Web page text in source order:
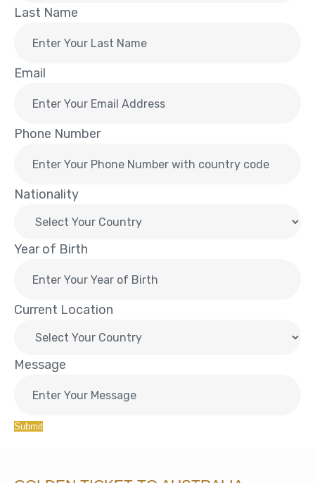
Last Name
Email
Phone Number
Nationality
Year of Birth
Current Location
Message
Submit